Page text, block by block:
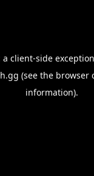
a client-side
(see the browser
information).